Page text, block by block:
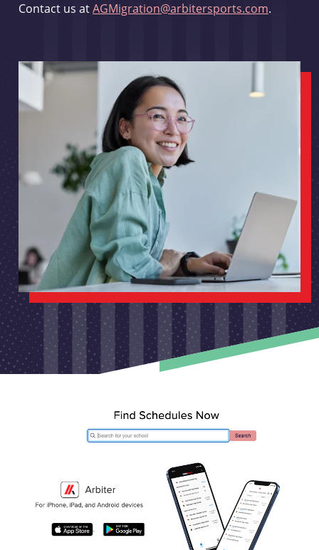
Contact us atAGMigration@arbitersports.com.